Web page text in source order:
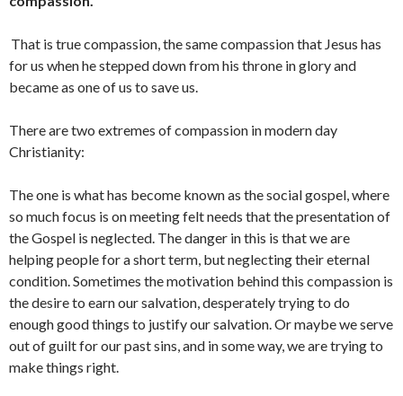
That is true compassion, the same compassion that Jesus has
for us when he stepped down from his throne in glory and
became as one of us to save us.
There are two extremes of compassion in modern day
Christianity:
The one is what has become known as the social gospel, where
so much focus is on meeting felt needs that the presentation of
the Gospel is neglected. The danger in this is that we are
helping people for a short term, but neglecting their eternal
condition. Sometimes the motivation behind this compassion is
the desire to earn our salvation, desperately trying to do
enough good things to justify our salvation. Or maybe we serve
out of guilt for our past sins, and in some way, we are trying to
make things right.